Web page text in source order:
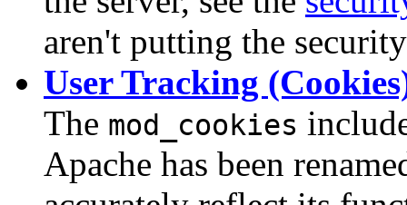
aren't putting the
User Tracking
The mod_cookies
Apache has been